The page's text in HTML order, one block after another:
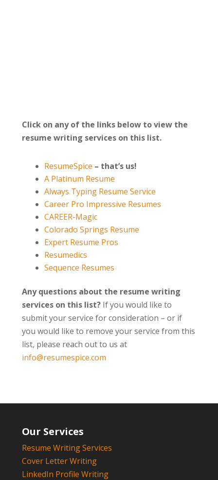
Click on any of the links below to view the
resume writing services on this list.
ResumeSpice – that’s us!
A Platinum Resume
Always Typing Resume Service
Career Pro Impressive Resumes
CAREER-Magic
Colorado Springs Resume
Expert Resume Pros
Resumedics
Sequence Resumes
Any questions about the resume writing
services on this list?If you would like to
submit your service for consideration – or if
you would like to remove your service from this
list, please reach out to us at
info@resumespice.com
Our Services
Resume Writing Services
Cover Letter Writing
LinkedIn Profile Writing